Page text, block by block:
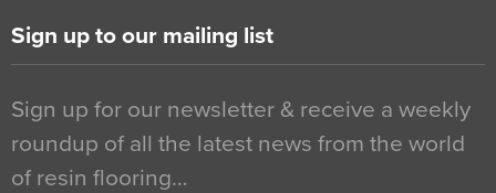
Sign up to our mailing list
Sign up for our newsletter & receive a weekly
roundup of all the latest news from the world
of resin flooring…